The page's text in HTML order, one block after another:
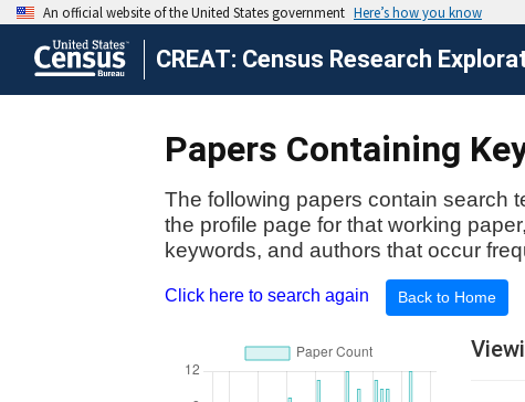
CREAT: Census Research
Papers Containing
The following papers contain search
the profile page for that working
keywords, and authors that occur
Click here to search again Back to Home